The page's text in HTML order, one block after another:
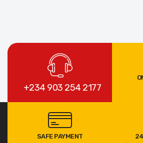
+234 903 254 2177
SAFE PAYMENT